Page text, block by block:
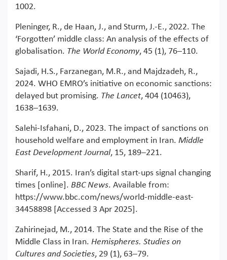
1002.
Pleninger, R., de Haan, J., and Sturm, J.-E., 2022. The
‘Forgotten’ middle class: An analysis of the effects of
globalisation. The World Economy, 45 (1), 76–110.
Sajadi, H.S., Farzanegan, M.R., and Majdzadeh, R.,
2024. WHO EMRO’s initiative on economic sanctions:
delayed but promising. The Lancet, 404 (10463),
1638–1639.
Salehi-Isfahani, D., 2023. The impact of sanctions on
household welfare and employment in Iran. Middle
East Development Journal, 15, 189–221.
Sharif, H., 2015. Iran’s digital start-ups signal changing
times [online]. BBC News. Available from:
https://www.bbc.com/news/world-middle-east-
34458898 [Accessed 3 Apr 2025].
Zahirinejad, M., 2014. The State and the Rise of the
Middle Class in Iran. Hemispheres. Studies on
Cultures and Societies, 29 (1), 63–79.